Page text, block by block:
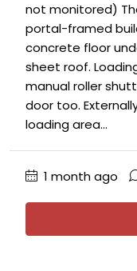
not monitored)
portal-framed
concrete floor
sheet roof.
manual roller
door too.
loading area...
1 month ago